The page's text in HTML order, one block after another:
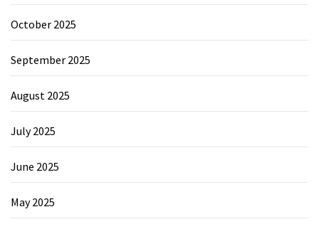
October 2025
September 2025
August 2025
July 2025
June 2025
May 2025